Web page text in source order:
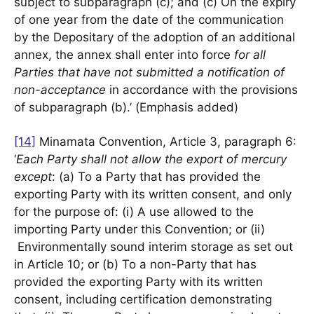
of one year from the date of the communication
by the Depositary of the adoption of an additional
annex, the annex shall enter into force for all
Parties that have not submitted a notification of
non-acceptance in accordance with the provisions
of subparagraph (b).’ (Emphasis added)
[14] Minamata Convention, Article 3, paragraph 6:
‘Each Party shall not allow the export of mercury
except: (a) To a Party that has provided the
exporting Party with its written consent, and only
for the purpose of: (i) A use allowed to the
importing Party under this Convention; or (ii)
Environmentally sound interim storage as set out
in Article 10; or (b) To a non-Party that has
provided the exporting Party with its written
consent, including certification demonstrating